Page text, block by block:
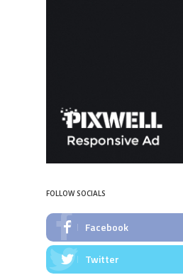
FOLLOW SOCIALS
Facebook
Twitter